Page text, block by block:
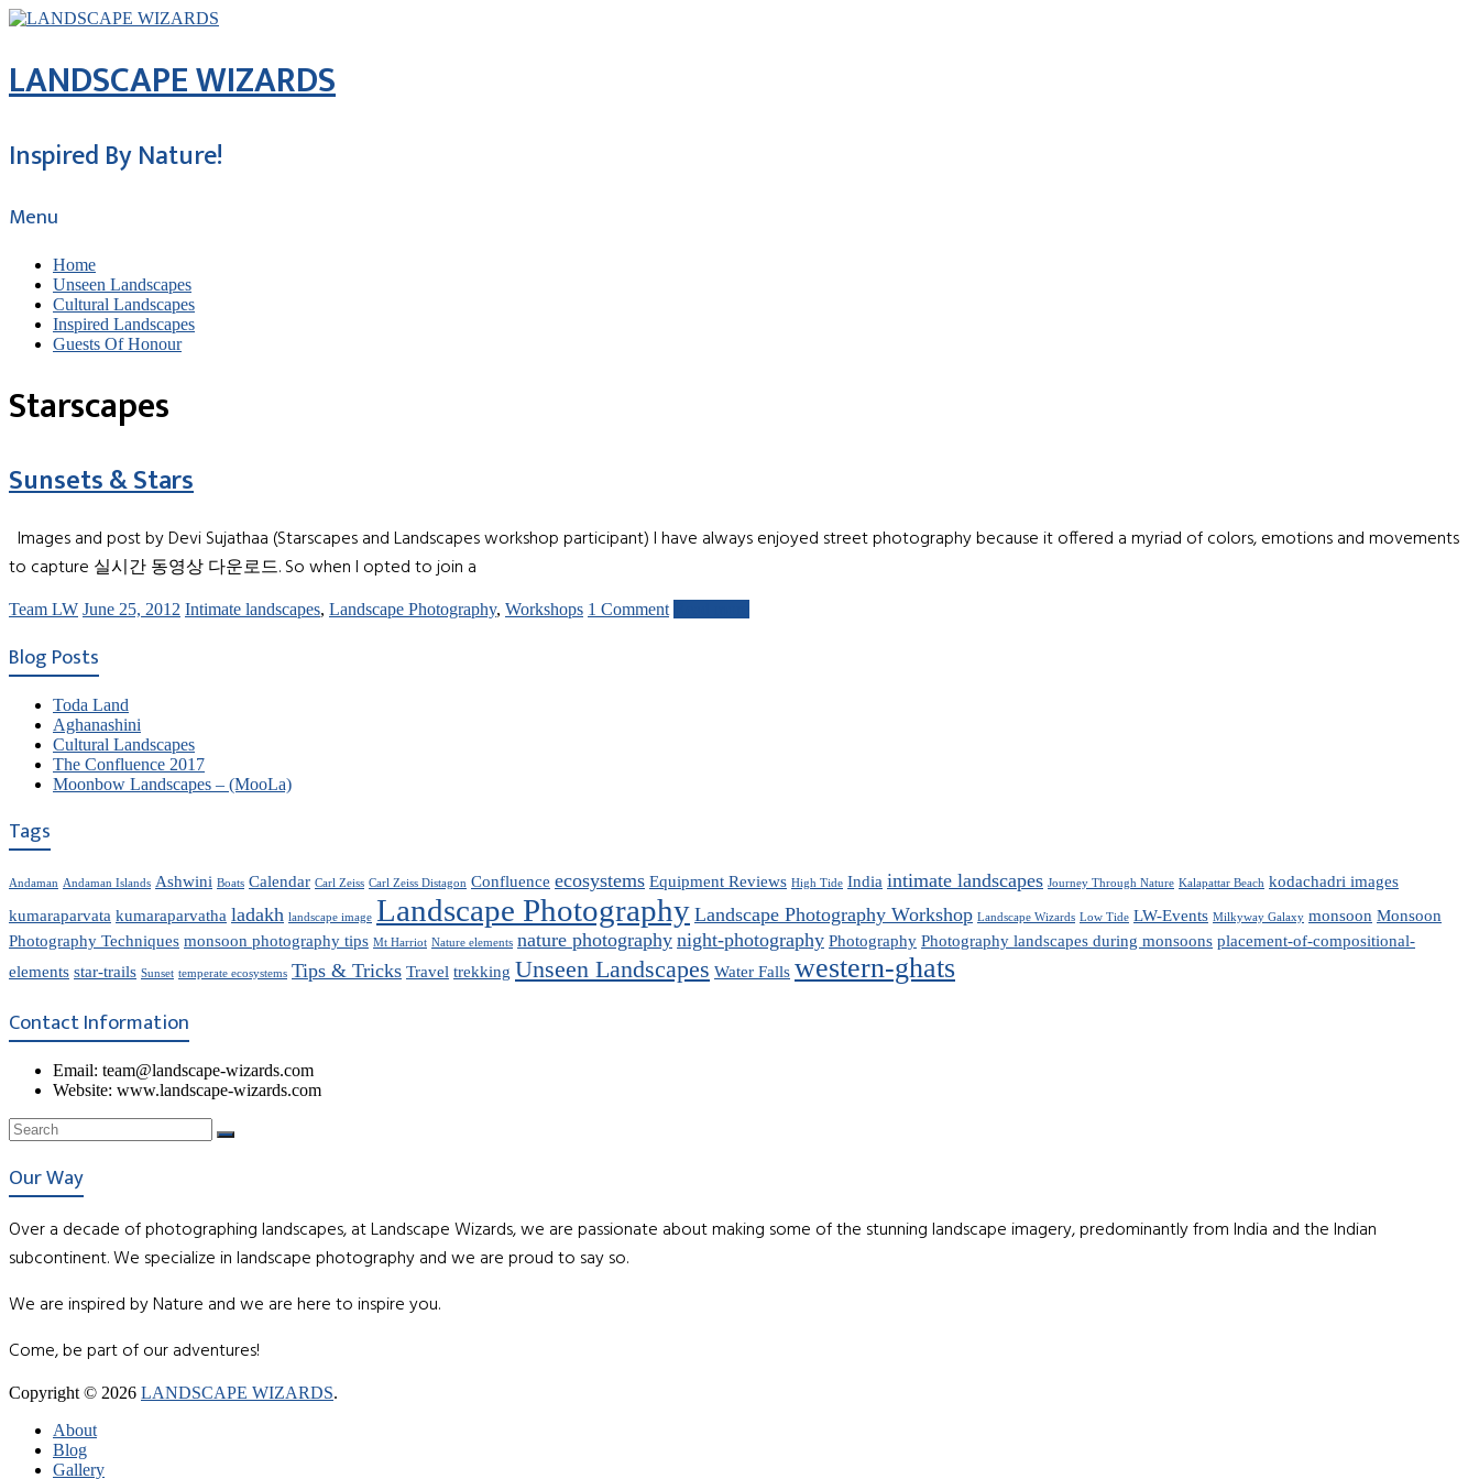
LANDSCAPE WIZARDS
Inspired By Nature!
Menu
Home
Unseen Landscapes
Cultural Landscapes
Inspired Landscapes
Guests Of Honour
Starscapes
Sunsets & Stars
Images and post by Devi Sujathaa (Starscapes and Landscapes workshop participant) I have always enjoyed street photography because it offered a myriad of colors, emotions and movements
to capture 실시간 동영상 다운로드. So when I opted to join a
Team LW June 25, 2012 Intimate landscapes, Landscape Photography, Workshops 1 Comment
Blog Posts
Toda Land
Aghanashini
Cultural Landscapes
The Confluence 2017
Moonbow Landscapes – (MooLa)
Tags
Andaman Andaman Islands Ashwini Boats Calendar Carl Zeiss Carl Zeiss Distagon Confluence ecosystems Equipment Reviews High Tide India intimate landscapes Journey Through Nature Kalapattar Beach kodachadri images
kumaraparvata kumaraparvatha ladakh landscape image Landscape Photography Landscape Photography Workshop Landscape Wizards Low Tide LW-Events Milkyway Galaxy monsoon Monsoon
Photography Techniques monsoon photography tips Mt Harriot Nature elements nature photography night-photography Photography Photography landscapes during monsoons placement-of-compositional-
elements star-trails Sunset temperate ecosystems Tips & Tricks Travel trekking Unseen Landscapes Water Falls western-ghats
Contact Information
Email: team@landscape-wizards.com
Website: www.landscape-wizards.com
Our Way
Over a decade of photographing landscapes, at Landscape Wizards, we are passionate about making some of the stunning landscape imagery, predominantly from India and the Indian
subcontinent. We specialize in landscape photography and we are proud to say so.
We are inspired by Nature and we are here to inspire you.
Come, be part of our adventures!
Copyright © 2026 LANDSCAPE WIZARDS.
About
Blog
Gallery